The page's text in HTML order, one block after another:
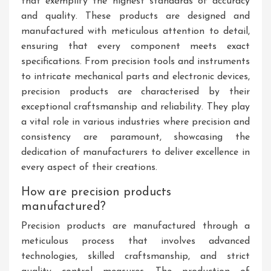
and quality. These products are designed and
manufactured with meticulous attention to detail,
ensuring that every component meets exact
specifications. From precision tools and instruments
to intricate mechanical parts and electronic devices,
precision products are characterised by their
exceptional craftsmanship and reliability. They play
a vital role in various industries where precision and
consistency are paramount, showcasing the
dedication of manufacturers to deliver excellence in
every aspect of their creations.
How are precision products
manufactured?
Precision products are manufactured through a
meticulous process that involves advanced
technologies, skilled craftsmanship, and strict